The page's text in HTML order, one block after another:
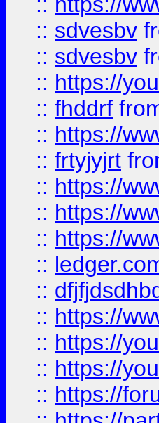
:: sdvesbv
:: sdvesbv
:: https://
:: fhddrf
:: https://
:: frtyjyjrt
:: https://
:: https://
:: https://
::
::
:: https://
:: https://
:: https://
:: https://